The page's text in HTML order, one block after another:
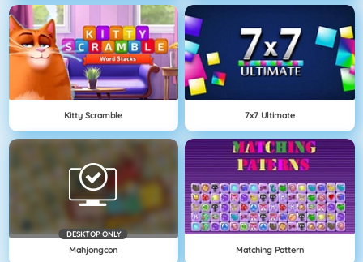
Kitty Scramble 7x7 Ultimate
DESKTOP ONLY
Mahjongcon Matching Pattern